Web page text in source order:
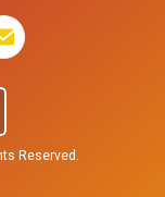
Reserved.